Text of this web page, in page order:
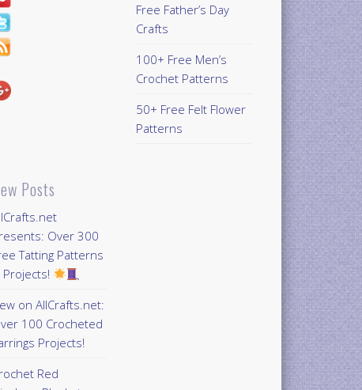
Posts
Over 300
Tatting Patterns
Projects!
on AllCrafts.net:
100 Crocheted
Projects!
Red
Free Father’s Day
Crafts
100+ Free Men’s
Crochet Patterns
50+ Free Felt Flower
Patterns